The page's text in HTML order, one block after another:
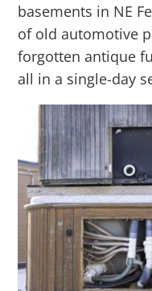
basements in NE
of old automotive
forgotten antique
all in a single-day